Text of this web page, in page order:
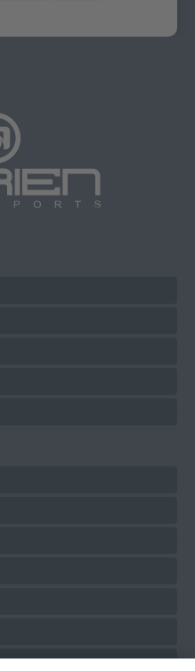
agree to the storing of